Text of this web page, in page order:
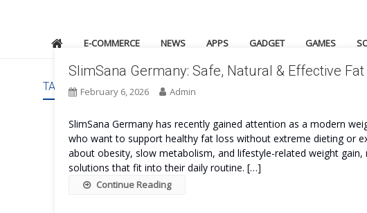
E-COMMERCE NEWS APPS GADGET GAMES
TAG: SLIMSANA GERMANY TRY
SlimSana Germany: Safe, Natural & Effective
February 6, 2026 Admin
SlimSana Germany has recently gained attention as a modern
who want to support healthy fat loss without extreme dieting or
about obesity, slow metabolism, and lifestyle-related weight
solutions that fit into their daily routine. […]
Continue Reading